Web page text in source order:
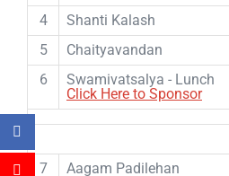
4
Shanti Kalash
5
Chaityavandan
6
Swamivatsalya - Lunch
Click Here to Sponsor
7
Aagam Padilehan